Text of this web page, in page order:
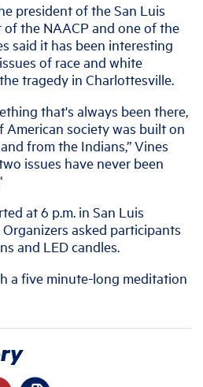
president of the San Luis
the NAACP and one of the
said it has been interesting
of race and white
tragedy in Charlottesville.
that's always been there,
society was built on
from the Indians,” Vines
issues have never been
at 6 p.m. in San Luis
Organizers asked participants
and LED candles.
a five minute-long meditation